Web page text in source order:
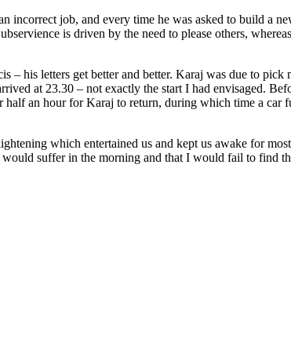
incorrect job, and every time he was asked to build a
is driven by the need to please others,
– his letters get better and better. Karaj was due to
at 23.30 – not exactly the start I had envisaged.
an hour for Karaj to return, during which time a
which entertained us and kept us awake for
suffer in the morning and that I would fail to find